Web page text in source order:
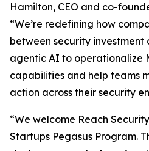
Hamilton, CEO and co-
“We’re redefining how
between security investment
agentic AI to operationalize
capabilities and help teams
action across their security
“We welcome Reach
Startups Pegasus Program.